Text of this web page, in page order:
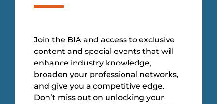
Join the BIA and access to exclusive
content and special events that will
enhance industry knowledge,
broaden your professional networks,
and give you a competitive edge.
Don’t miss out on unlocking your